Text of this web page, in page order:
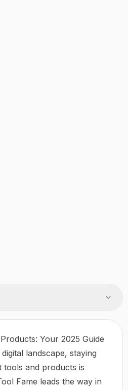
Your 2025 Guide
landscape, staying
tools and products is
Fame leads the way in